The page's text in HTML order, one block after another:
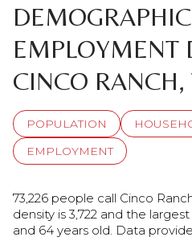
EMPLOYMENT
CINCO RANCH,
POPULATION
EMPLOYMENT
73,226 people call Cinco
density is 3,722 and the
and 64 years old. Data